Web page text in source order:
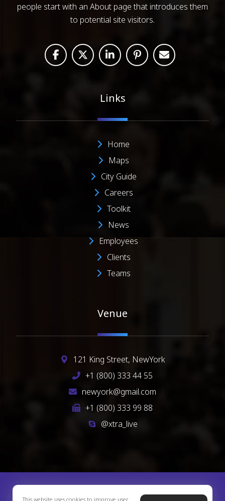
people start with an About page that introduces them
to potential site visitors.
Links
Home
Maps
City Guide
Careers
Toolkit
News
Employees
Clients
Teams
Venue
121 King Street, NewYork
+1 (800) 333 44 55
newyork@gmail.com
+1 (800) 333 99 88
@xtra_live
This website uses cookies to improve user